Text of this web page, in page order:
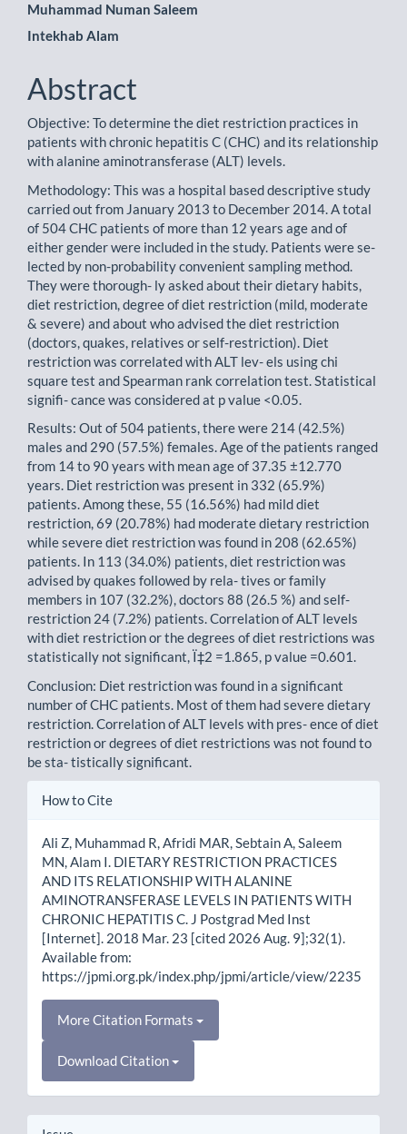
Muhammad Numan Saleem
Intekhab Alam
Abstract
Objective: To determine the diet restriction practices in
patients with chronic hepatitis C (CHC) and its relationship
with alanine aminotransferase (ALT) levels.
Methodology: This was a hospital based descriptive study
carried out from January 2013 to December 2014. A total
of 504 CHC patients of more than 12 years age and of
either gender were included in the study. Patients were se-
lected by non-probability convenient sampling method.
They were thorough- ly asked about their dietary habits,
diet restriction, degree of diet restriction (mild, moderate
& severe) and about who advised the diet restriction
(doctors, quakes, relatives or self-restriction). Diet
restriction was correlated with ALT lev- els using chi
square test and Spearman rank correlation test. Statistical
signifi- cance was considered at p value <0.05.
Results: Out of 504 patients, there were 214 (42.5%)
males and 290 (57.5%) females. Age of the patients ranged
from 14 to 90 years with mean age of 37.35 ±12.770
years. Diet restriction was present in 332 (65.9%)
patients. Among these, 55 (16.56%) had mild diet
restriction, 69 (20.78%) had moderate dietary restriction
while severe diet restriction was found in 208 (62.65%)
patients. In 113 (34.0%) patients, diet restriction was
advised by quakes followed by rela- tives or family
members in 107 (32.2%), doctors 88 (26.5 %) and self-
restriction 24 (7.2%) patients. Correlation of ALT levels
with diet restriction or the degrees of diet restrictions was
statistically not significant, Ï‡2 =1.865, p value =0.601.
Conclusion: Diet restriction was found in a significant
number of CHC patients. Most of them had severe dietary
restriction. Correlation of ALT levels with pres- ence of diet
restriction or degrees of diet restrictions was not found to
be sta- tistically significant.
Article
How to Cite
Ali Z, Muhammad R, Afridi MAR, Sebtain A, Saleem
MN, Alam I. DIETARY RESTRICTION PRACTICES
AND ITS RELATIONSHIP WITH ALANINE
AMINOTRANSFERASE LEVELS IN PATIENTS WITH
CHRONIC HEPATITIS C. J Postgrad Med Inst
[Internet]. 2018 Mar. 23 [cited 2026 Aug. 9];32(1).
Available from:
https://jpmi.org.pk/index.php/jpmi/article/view/2235
More Citation Formats
Download Citation